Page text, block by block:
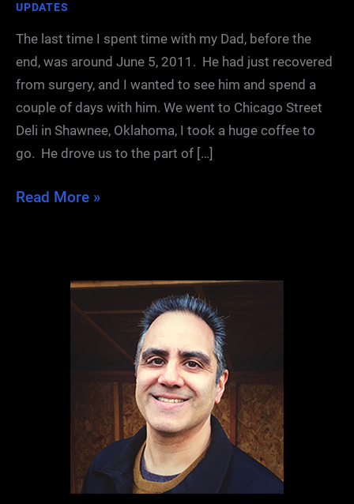
UPDATES
The last time I spent time with my Dad, before the
end, was around June 5, 2011. He had just recovered
from surgery, and I wanted to see him and spend a
couple of days with him. We went to Chicago Street
Deli in Shawnee, Oklahoma, I took a huge coffee to
go. He drove us to the part of […]
Father’s
Read More »